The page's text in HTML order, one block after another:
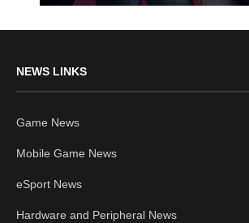
NEWS LINKS
Game News
Mobile Game News
eSport News
Hardware and Peripheral News